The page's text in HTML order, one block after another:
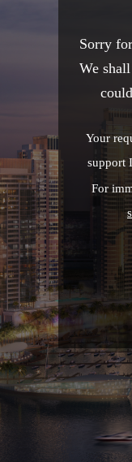
Sorry
We
Your
support
For